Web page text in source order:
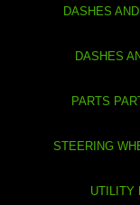
DASHES
DASHES
PARTS
STEERING
UTILITY